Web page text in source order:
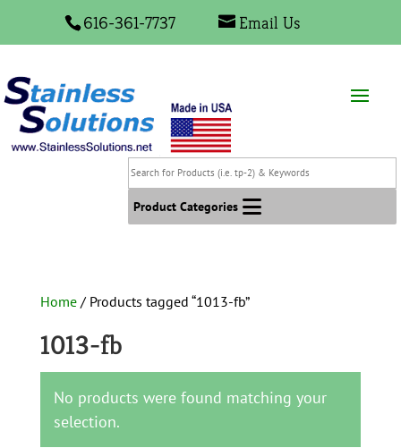
616-361-7737 Email Us
Search
for
Products
(i.e.
Keywords
Product Categories
Home/ Products tagged “1013-fb”
1013-fb
No products were found matching your
selection.